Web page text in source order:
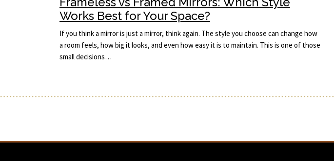
Works Best for Your Space?
If you think a mirror is just a mirror, think again. The style you choose can change how
a room feels, how big it looks, and even how easy it is to maintain. This is one of those
small decisions…